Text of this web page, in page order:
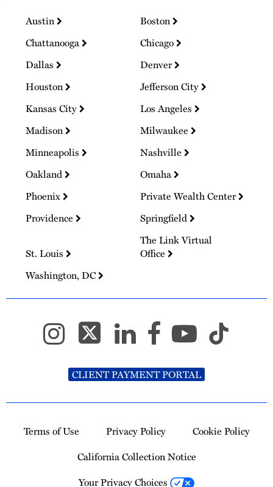
Austin
Boston
Chattanooga
Chicago
Dallas
Denver
Houston
Jefferson City
Kansas City
Los Angeles
Madison
Milwaukee
Minneapolis
Nashville
Oakland
Omaha
Phoenix
Private Wealth Center
Providence
Springfield
St. Louis
The Link Virtual
Office
Washington, DC
CLIENT PAYMENT PORTAL
Terms of Use Privacy Policy
Cookie Policy
California Collection Notice
Your Privacy Choices